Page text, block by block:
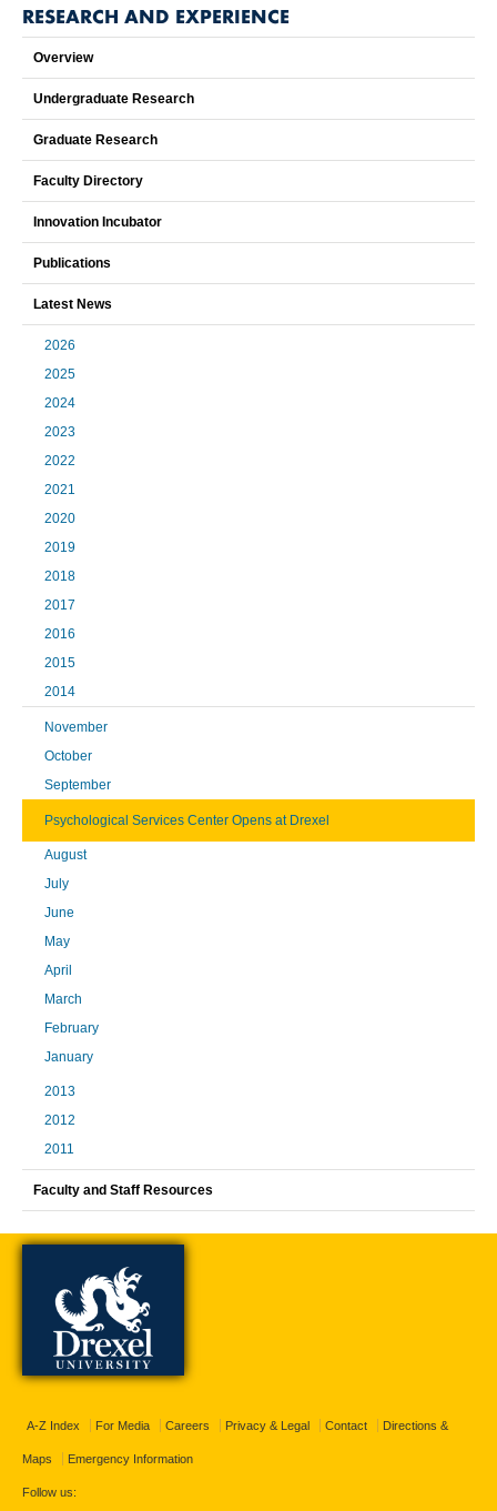
RESEARCH AND EXPERIENCE
Overview
Undergraduate Research
Graduate Research
Faculty Directory
Innovation Incubator
Publications
Latest News
2026
2025
2024
2023
2022
2021
2020
2019
2018
2017
2016
2015
2014
November
October
September
Psychological Services Center Opens at Drexel
August
July
June
May
April
March
February
January
2013
2012
2011
Faculty and Staff Resources
A-Z Index For Media Careers Privacy & Legal Contact Directions &
Maps Emergency Information
Follow us: